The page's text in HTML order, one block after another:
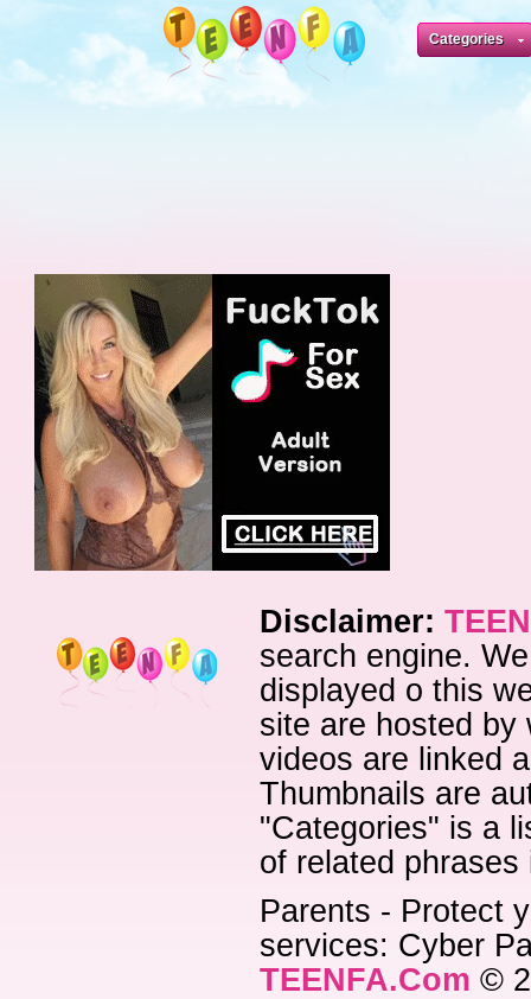
Categories
Disclaimer:
search engine.
displayed o this
site are hosted by
videos are linked
Thumbnails are
"Categories" is a
of related
Parents - Protect
services: Cyber
TEENFA.Com ©